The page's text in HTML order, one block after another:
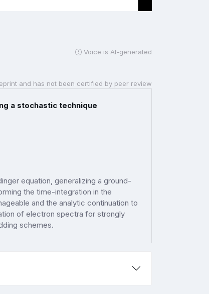
Voice is AI-generated
and has not been certified by peer review
a stochastic technique
equation, generalizing a ground-
the time-integration in the
and the analytic continuation to
of electron spectra for strongly
schemes.